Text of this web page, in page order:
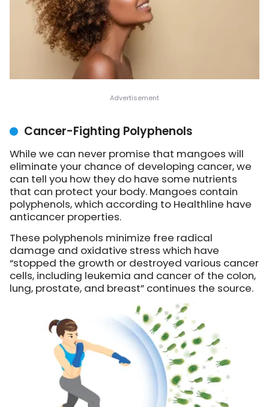
Cancer-Fighting Polyphenols
While we can never promise that mangoes will
eliminate your chance of developing cancer, we
can tell you how they do have some nutrients
that can protect your body. Mangoes contain
polyphenols, which according to Healthline have
anticancer properties.
These polyphenols minimize free radical
damage and oxidative stress which have
“stopped the growth or destroyed various cancer
cells, including leukemia and cancer of the colon,
lung, prostate, and breast” continues the source.